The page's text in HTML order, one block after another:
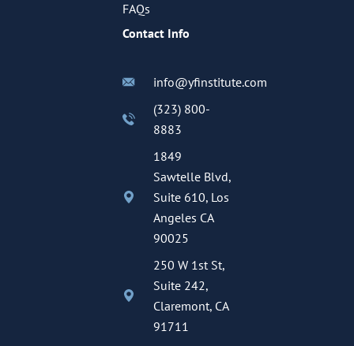
FAQs
Contact Info
info@yfinstitute.com
(323) 800-
8883
1849
Sawtelle Blvd,
Suite 610, Los
Angeles CA
90025
250 W 1st St,
Suite 242,
Claremont, CA
91711